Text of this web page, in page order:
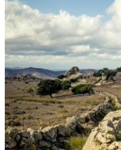
islanders. Delve into the
wonderful lunch...